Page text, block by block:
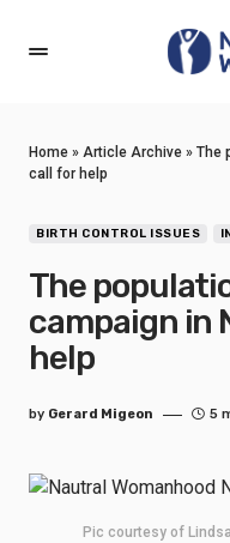
Home » Article Archive » The
call for help
BIRTH CONTROL ISSUES
The
campaign in
help
by Gerard Migeon 5
Pic courtesy of